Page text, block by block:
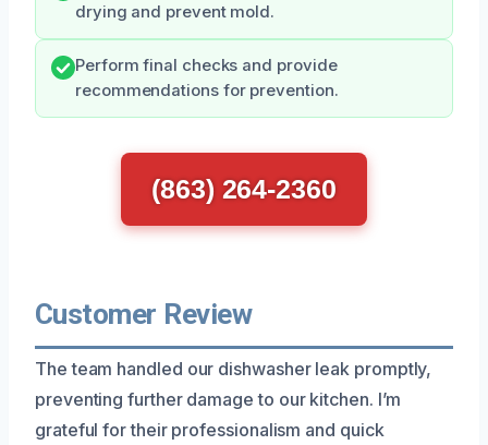
drying and prevent mold.
Perform final checks and provide
recommendations for prevention.
(863) 264-2360
Customer Review
The team handled our dishwasher leak promptly,
preventing further damage to our kitchen. I’m
grateful for their professionalism and quick